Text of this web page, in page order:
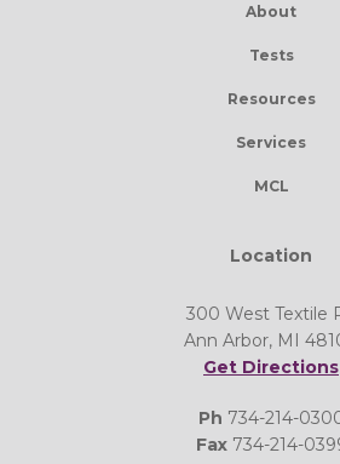
About
Tests
Resources
Services
MCL
Location
300 West Textile
Ann Arbor, MI
Get Directions
Ph 734-214-
Fax734-214-